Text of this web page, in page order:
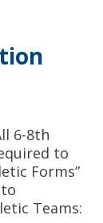
6-8th
to
Forms”
Teams: